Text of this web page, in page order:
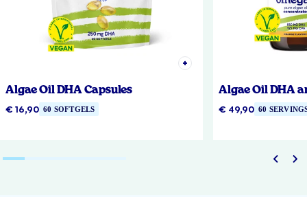
Algae Oil DHA Capsules
€ 16,90 60 SOFTGELS
Algae Oil DHA
€ 49,90 60